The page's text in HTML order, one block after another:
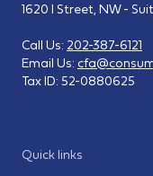
Quick links
1620 I Street, NW -
Call Us: 202-387-6121
Email Us:
Tax ID: 52-0880625